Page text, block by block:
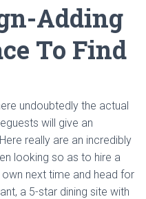
Adding
To Find
undoubtedly the actual
will give an
really are an incredibly
looking so as to hire a
next time and head for
a 5-star dining site with